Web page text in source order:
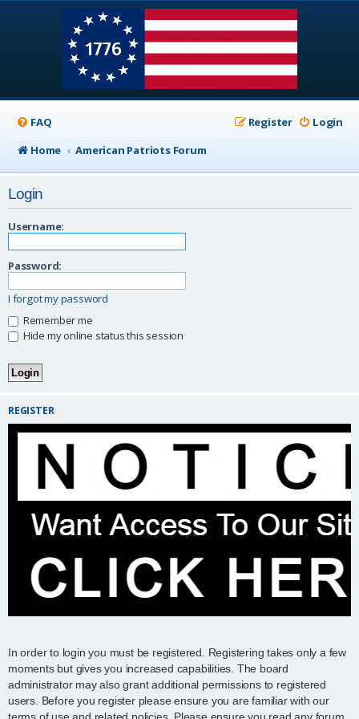
FAQ Login
Register
Home
American Patriots Forum
Login
Username:
Password:
I forgot my password
Remember me
Hide my online status this session
REGISTER
In order to login you must be registered. Registering takes only a few
moments but gives you increased capabilities. The board
administrator may also grant additional permissions to registered
users. Before you register please ensure you are familiar with our
terms of use and related policies. Please ensure you read any forum